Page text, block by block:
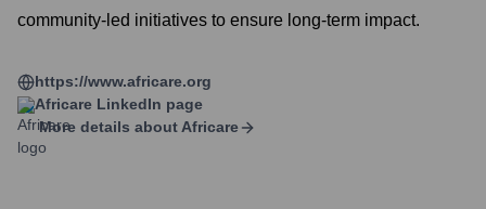
community-led initiatives to ensure long-term impact.
https://www.africare.org
Africare LinkedIn page
More details about Africare